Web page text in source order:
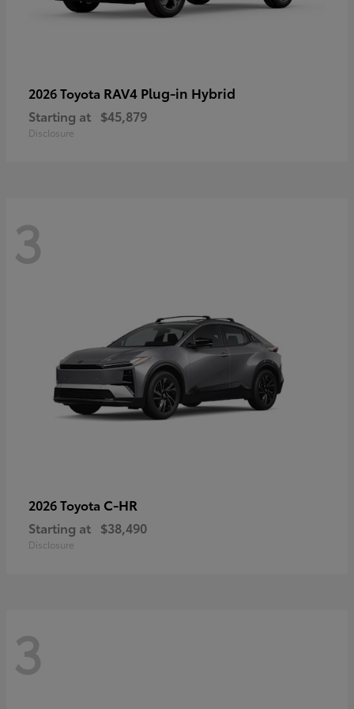
2026 Toyota RAV4 Plug-in Hybrid
Starting at $45,879
Disclosure
3
2026 Toyota C-HR
Starting at $38,490
Disclosure
3